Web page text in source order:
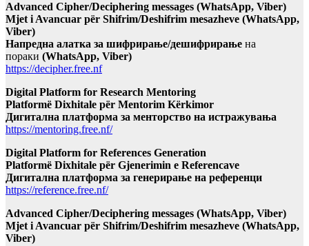
Advanced Cipher/Deciphering messages (WhatsApp, Viber)
Mjet i Avancuar për Shifrim/Deshifrim mesazheve (WhatsApp,
Viber)
Напредна алатка за шифрирање/дешифрирање на
пораки (WhatsApp, Viber)
https://decipher.free.nf
Digital Platform for Research Mentoring
Platformë Dixhitale për Mentorim Kërkimor
Дигитална платформа за менторство на истражувања
https://mentoring.free.nf/
Digital Platform for References Generation
Platformë Dixhitale për Gjenerimin e Referencave
Дигитална платформа за генерирање на референци
https://reference.free.nf/
Advanced Cipher/Deciphering messages (WhatsApp, Viber)
Mjet i Avancuar për Shifrim/Deshifrim mesazheve (WhatsApp,
Viber)